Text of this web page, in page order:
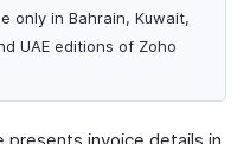
only in Bahrain, Kuwait,
UAE editions of Zoho